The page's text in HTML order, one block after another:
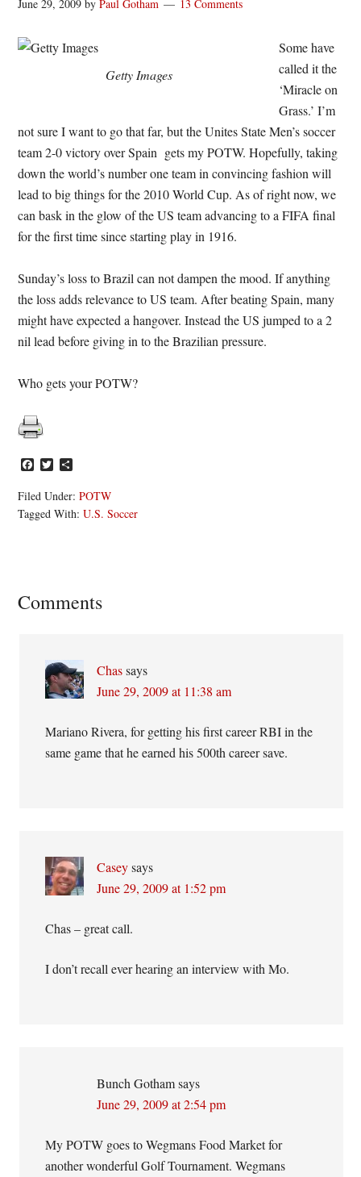
June 29, 2009 byPaul Gotham 13 Comments
Getty Images
Some have
called it the
‘Miracle on
Grass.’ I’m
not sure I want to go that far, but the Unites State Men’s soccer
team 2-0 victory over Spain gets my POTW. Hopefully, taking
down the world’s number one team in convincing fashion will
lead to big things for the 2010 World Cup. As of right now, we
can bask in the glow of the US team advancing to a FIFA final
for the first time since starting play in 1916.
Sunday’s loss to Brazil can not dampen the mood. If anything
the loss adds relevance to US team. After beating Spain, many
might have expected a hangover. Instead the US jumped to a 2
nil lead before giving in to the Brazilian pressure.
Who gets your POTW?
Facebook
Twitter
Filed Under:POTW
Tagged With:U.S. Soccer
Reader
Comments
Chas says
June 29, 2009 at 11:38 am
Mariano Rivera, for getting his first career RBI in the
same game that he earned his 500th career save.
Casey says
June 29, 2009 at 1:52 pm
Chas – great call.
I don’t recall ever hearing an interview with Mo.
Bunch Gotham says
June 29, 2009 at 2:54 pm
My POTW goes to Wegmans Food Market for
another wonderful Golf Tournament. Wegmans